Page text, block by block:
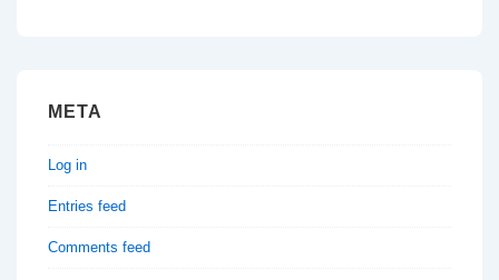
META
Log in
Entries feed
Comments feed